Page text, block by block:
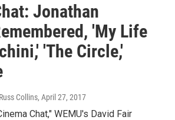
Jonathan
'My Life
'The Circle,'
Collins, April 27, 2017
Chat," WEMU's David Fair